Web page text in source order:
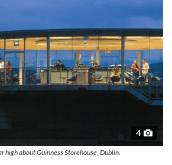
4
high about Guinness Storehouse, Dublin.